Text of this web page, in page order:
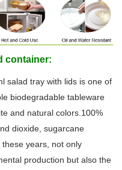
container:
salad tray with lids is one of
biodegradable tableware
and natural colors.100%
dioxide, sugarcane
years, not only
production but also the